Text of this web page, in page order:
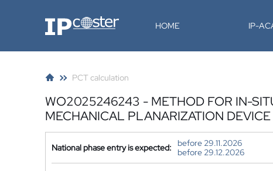
IP-Coster HOME IP-
PCT calculation
WO2025246243 - METHOD FOR IN-
MECHANICAL PLANARIZATION DEVICE
National phase entry is expected:
before 29.11.2026
before 29.12.2026